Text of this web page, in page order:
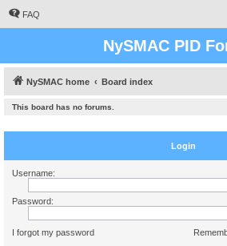
FAQ
NySMAC PID
NySMAC home Board index
This board has no forums.
Login
Username:
Password:
I forgot my password